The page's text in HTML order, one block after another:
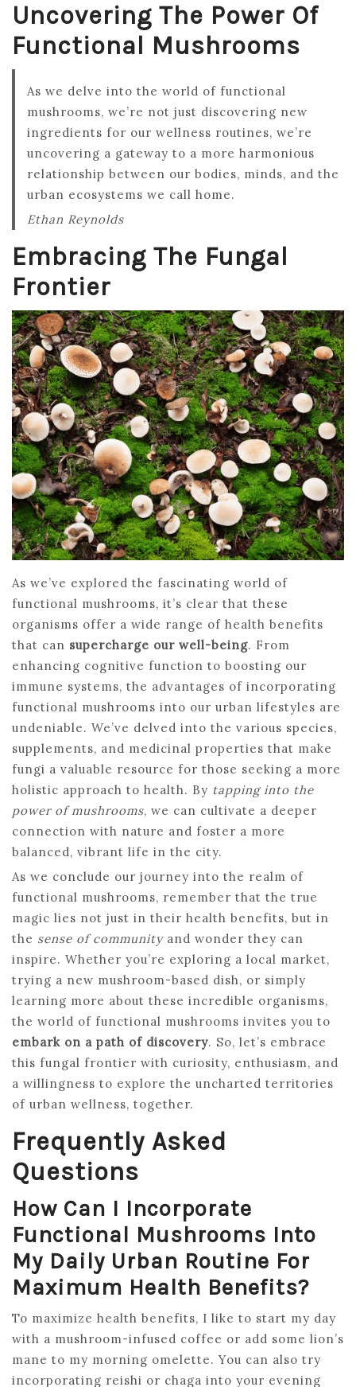
Uncovering The Power Of
Functional Mushrooms
As we delve into the world of functional
mushrooms, we’re not just discovering new
ingredients for our wellness routines, we’re
uncovering a gateway to a more harmonious
relationship between our bodies, minds, and the
urban ecosystems we call home.
Ethan Reynolds
Embracing The Fungal
Frontier
As we’ve explored the fascinating world of
functional mushrooms, it’s clear that these
organisms offer a wide range of health benefits
that can supercharge our well-being. From
enhancing cognitive function to boosting our
immune systems, the advantages of incorporating
functional mushrooms into our urban lifestyles are
undeniable. We’ve delved into the various species,
supplements, and medicinal properties that make
fungi a valuable resource for those seeking a more
holistic approach to health. By tapping into the
power of mushrooms, we can cultivate a deeper
connection with nature and foster a more
balanced, vibrant life in the city.
As we conclude our journey into the realm of
functional mushrooms, remember that the true
magic lies not just in their health benefits, but in
the sense of communityand wonder they can
inspire. Whether you’re exploring a local market,
trying a new mushroom-based dish, or simply
learning more about these incredible organisms,
the world of functional mushrooms invites you to
embark on a path of discovery. So, let’s embrace
this fungal frontier with curiosity, enthusiasm, and
a willingness to explore the uncharted territories
of urban wellness, together.
Frequently Asked
Questions
How Can I Incorporate
Functional Mushrooms Into
My Daily Urban Routine For
Maximum Health Benefits?
To maximize health benefits, I like to start my day
with a mushroom-infused coffee or add some lion’s
mane to my morning omelette. You can also try
incorporating reishi or chaga into your evening